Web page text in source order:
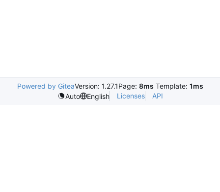
Powered by GiteaVersion: 1.27.1Page: 8ms Template: 1ms
Auto
English Licenses API